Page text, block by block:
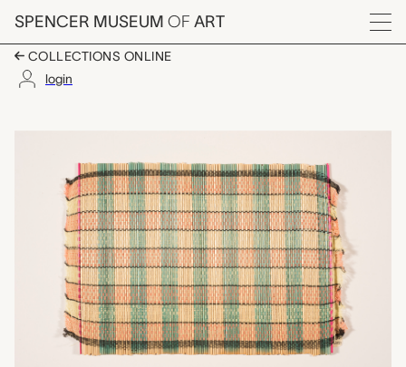
Skip to main content
SPENCER MUSEUM OF ART
Menu
COLLECTIONS ONLINE
login